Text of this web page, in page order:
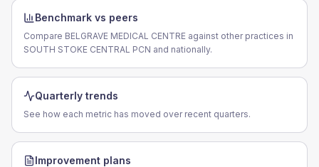
Benchmark vs peers
Compare BELGRAVE MEDICAL CENTRE against other practices in
SOUTH STOKE CENTRAL PCN and nationally.
Quarterly trends
See how each metric has moved over recent quarters.
Improvement plans